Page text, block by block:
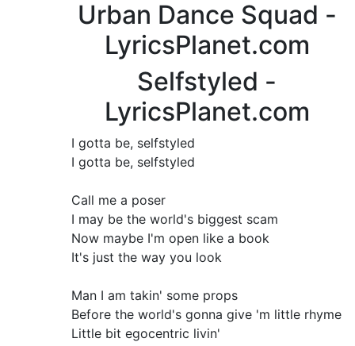
Urban Dance Squad -
LyricsPlanet.com
Selfstyled -
LyricsPlanet.com
I gotta be, selfstyled
I gotta be, selfstyled
Call me a poser
I may be the world's biggest scam
Now maybe I'm open like a book
It's just the way you look
Man I am takin' some props
Before the world's gonna give 'm little rhyme
Little bit egocentric livin'